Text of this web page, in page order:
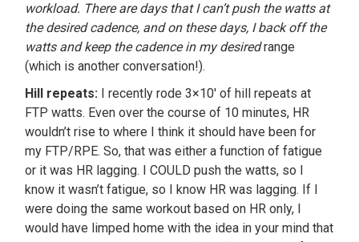
workload. There are days that I can’t push the watts at
the desired cadence, and on these days, I back off the
watts and keep the cadence in my desiredrange
(which is another conversation!).
Hill repeats: I recently rode 3×10′ of hill repeats at
FTP watts. Even over the course of 10 minutes, HR
wouldn’t rise to where I think it should have been for
my FTP/RPE. So, that was either a function of fatigue
or it was HR lagging. I COULD push the watts, so I
know it wasn’t fatigue, so I know HR was lagging. If I
were doing the same workout based on HR only, I
would have limped home with the idea in your mind that